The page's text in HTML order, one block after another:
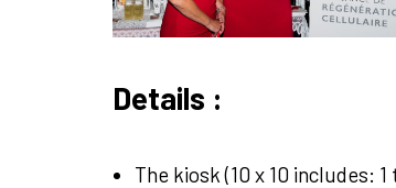
Details :
The kiosk (10 x 10 includes: